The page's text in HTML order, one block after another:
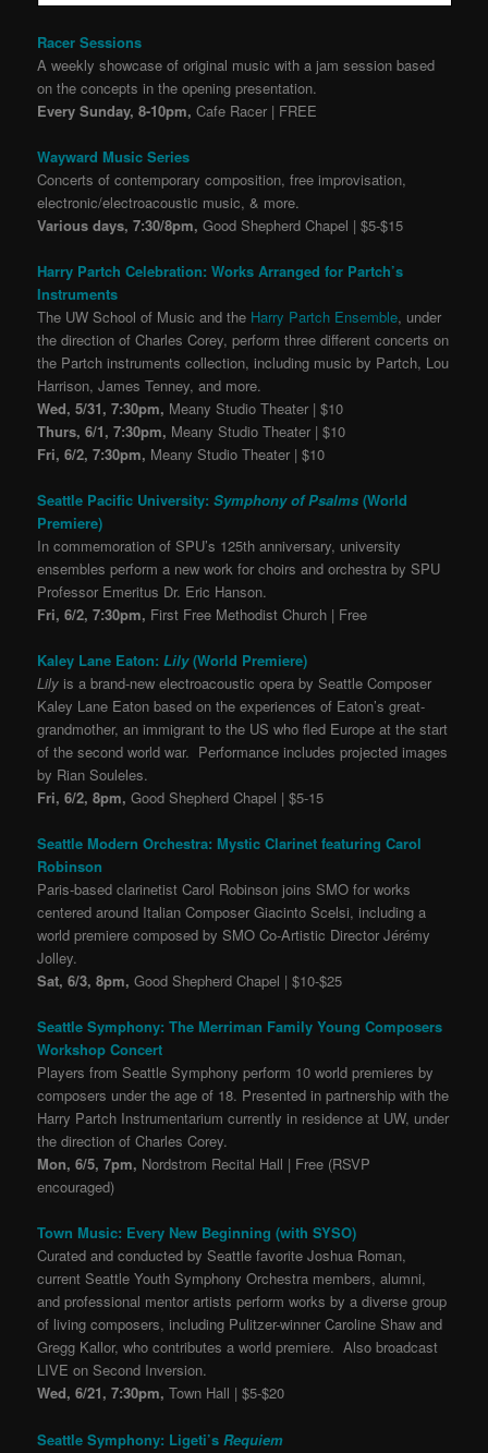
Racer Sessions
A weekly showcase of original music with a jam session based
on the concepts in the opening presentation.
Every Sunday, 8-10pm, Cafe Racer | FREE
Wayward Music Series
Concerts of contemporary composition, free improvisation,
electronic/electroacoustic music, & more.
Various days, 7:30/8pm, Good Shepherd Chapel | $5-$15
Harry Partch Celebration: Works Arranged for Partch’s
Instruments
The UW School of Music and the Harry Partch Ensemble, under
the direction of Charles Corey, perform three different concerts on
the Partch instruments collection, including music by Partch, Lou
Harrison, James Tenney, and more.
Wed, 5/31, 7:30pm, Meany Studio Theater | $10
Thurs, 6/1, 7:30pm, Meany Studio Theater | $10
Fri, 6/2, 7:30pm, Meany Studio Theater | $10
Seattle Pacific University:Symphony of Psalms (World
Premiere)
In commemoration of SPU’s 125th anniversary, university
ensembles perform a new work for choirs and orchestra by SPU
Professor Emeritus Dr. Eric Hanson.
Fri, 6/2, 7:30pm, First Free Methodist Church | Free
Kaley Lane Eaton:Lily(World Premiere)
Lilyis a brand-new electroacoustic opera by Seattle Composer
Kaley Lane Eaton based on the experiences of Eaton’s great-
grandmother, an immigrant to the US who fled Europe at the start
of the second world war. Performance includes projected images
by Rian Souleles.
Fri, 6/2, 8pm, Good Shepherd Chapel | $5-15
Seattle Modern Orchestra: Mystic Clarinet featuring Carol
Robinson
Paris-based clarinetist Carol Robinson joins SMO for works
centered around Italian Composer Giacinto Scelsi, including a
world premiere composed by SMO Co-Artistic Director Jérémy
Jolley.
Sat, 6/3, 8pm, Good Shepherd Chapel | $10-$25
Seattle Symphony: The Merriman Family Young Composers
Workshop Concert
Players from Seattle Symphony perform 10 world premieres by
composers under the age of 18. Presented in partnership with the
Harry Partch Instrumentarium currently in residence at UW, under
the direction of Charles Corey.
Mon, 6/5, 7pm, Nordstrom Recital Hall | Free (RSVP
encouraged)
Town Music: Every New Beginning (with SYSO)
Curated and conducted by Seattle favorite Joshua Roman,
current Seattle Youth Symphony Orchestra members, alumni,
and professional mentor artists perform works by a diverse group
of living composers, including Pulitzer-winner Caroline Shaw and
Gregg Kallor, who contributes a world premiere. Also broadcast
LIVE on Second Inversion.
Wed, 6/21, 7:30pm,Town Hall | $5-$20
Seattle Symphony: Ligeti’s Requiem